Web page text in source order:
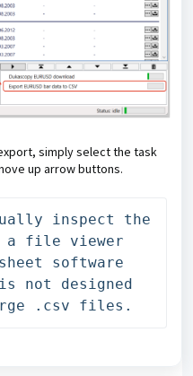
simply select the task
up arrow buttons.
inspect the
a file viewer
software
not designed
.csv files.